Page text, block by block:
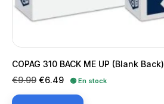
COPAG 310 BACK ME UP (Blank Back)
Regular
price
€9.99Price
€6.49 🟢 En stock